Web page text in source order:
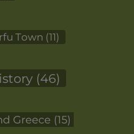
Town (11)
(46)
Greece (15)